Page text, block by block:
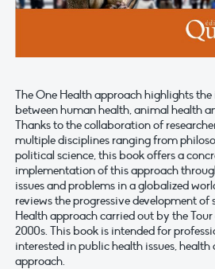
The One Health approach highlights
between human health, animal health
Thanks to the collaboration of
multiple disciplines ranging from
political science, this book offers a
implementation of this approach
issues and problems in a globalized
reviews the progressive development
Health approach carried out by the
2000s. This book is intended for
interested in public health issues, health
approach.